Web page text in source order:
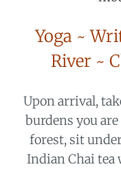
Yoga ~
River ~
Upon arrival,
burdens you
forest, sit
Indian Chai tea